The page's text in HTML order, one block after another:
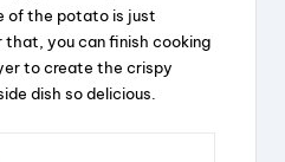
of the potato is just
you can finish cooking
to create the crispy
dish so delicious.